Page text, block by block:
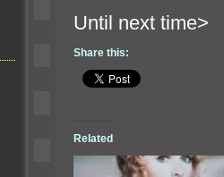
Until
Share this:
Related